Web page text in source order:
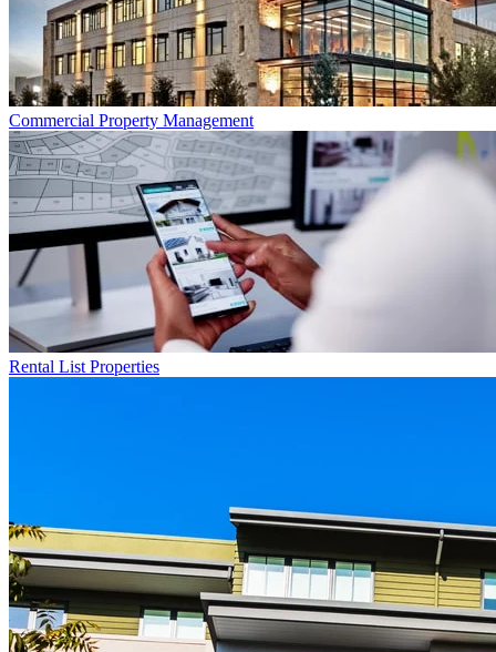
Commercial Property Management
Rental List Properties